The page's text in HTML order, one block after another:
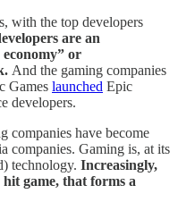
with the top developers
are an
or
And the gaming companies
Games launched Epic
developers.
companies have become
companies. Gaming is, at its
technology. Increasingly,
game, that forms a